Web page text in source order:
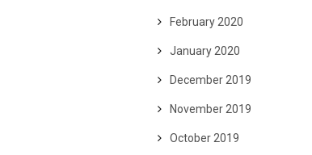
February 2020
January 2020
December 2019
November 2019
October 2019